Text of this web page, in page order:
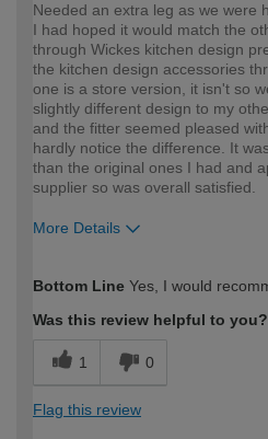
Needed an extra leg as we were
I had hoped it would match the
through Wickes kitchen design
the kitchen design accessories
one is a store version, it isn't so
slightly different design to my
and the fitter seemed pleased
hardly notice the difference. It
than the original ones I had and
supplier so was overall satisfied.
More Details
expertise?
Bottom Line Yes, I would
Was this review helpful to you?
1 0
Flag this review